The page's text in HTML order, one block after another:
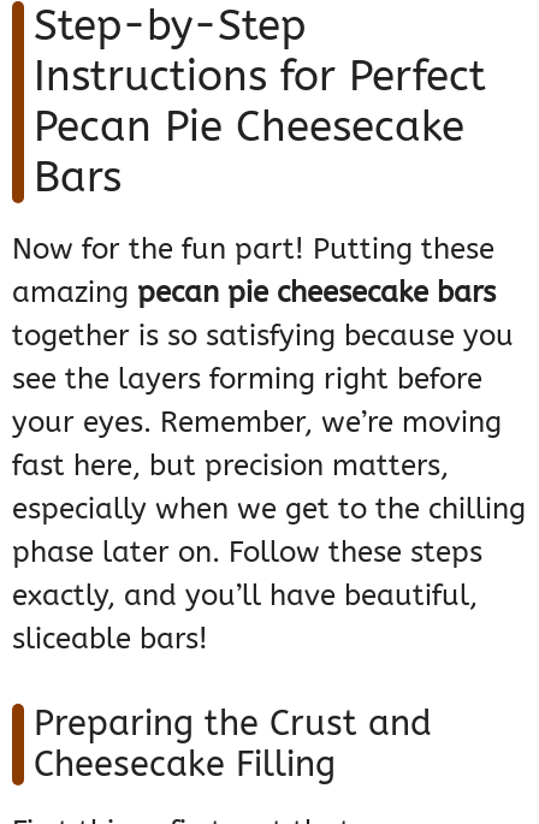
Step-by-Step
Instructions for Perfect
Pecan Pie Cheesecake
Bars
Now for the fun part! Putting these
amazing pecan pie cheesecake bars
together is so satisfying because you
see the layers forming right before
your eyes. Remember, we’re moving
fast here, but precision matters,
especially when we get to the chilling
phase later on. Follow these steps
exactly, and you’ll have beautiful,
sliceable bars!
Preparing the Crust and
Cheesecake Filling